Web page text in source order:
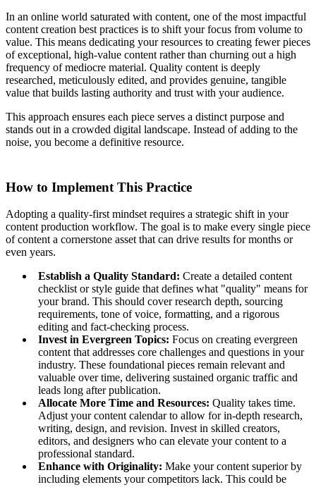
In an online world saturated with content, one of the most impactful
content creation best practices is to shift your focus from volume to
value. This means dedicating your resources to creating fewer pieces
of exceptional, high-value content rather than churning out a high
frequency of mediocre material. Quality content is deeply
researched, meticulously edited, and provides genuine, tangible
value that builds lasting authority and trust with your audience.
This approach ensures each piece serves a distinct purpose and
stands out in a crowded digital landscape. Instead of adding to the
noise, you become a definitive resource.
How to Implement This Practice
Adopting a quality-first mindset requires a strategic shift in your
content production workflow. The goal is to make every single piece
of content a cornerstone asset that can drive results for months or
even years.
Establish a Quality Standard: Create a detailed content
checklist or style guide that defines what "quality" means for
your brand. This should cover research depth, sourcing
requirements, tone of voice, formatting, and a rigorous
editing and fact-checking process.
Invest in Evergreen Topics: Focus on creating evergreen
content that addresses core challenges and questions in your
industry. These foundational pieces remain relevant and
valuable over time, delivering sustained organic traffic and
leads long after publication.
Allocate More Time and Resources: Quality takes time.
Adjust your content calendar to allow for in-depth research,
writing, design, and revision. Invest in skilled creators,
editors, and designers who can elevate your content to a
professional standard.
Enhance with Originality: Make your content superior by
including elements your competitors lack. This could be